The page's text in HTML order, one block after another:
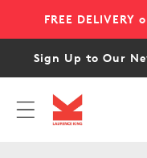
content
FREE
Sign Up to Our